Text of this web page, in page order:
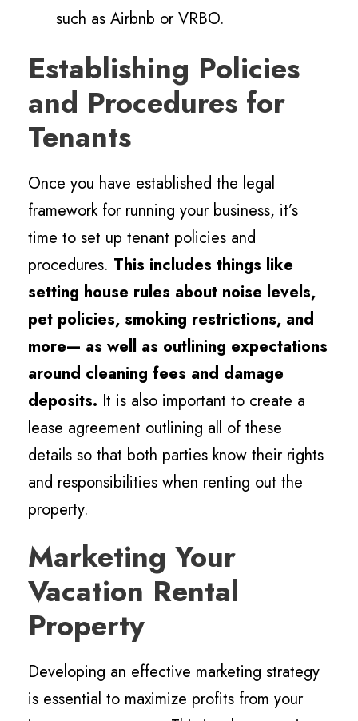
such as Airbnb or VRBO.
Establishing Policies
and Procedures for
Tenants
Once you have established the legal
framework for running your business, it’s
time to set up tenant policies and
procedures. This includes things like
setting house rules about noise levels,
pet policies, smoking restrictions, and
more— as well as outlining expectations
around cleaning fees and damage
deposits. It is also important to create a
lease agreement outlining all of these
details so that both parties know their rights
and responsibilities when renting out the
property.
Marketing Your
Vacation Rental
Property
Developing an effective marketing strategy
is essential to maximize profits from your